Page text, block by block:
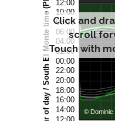
Click and
scroll
Touch with